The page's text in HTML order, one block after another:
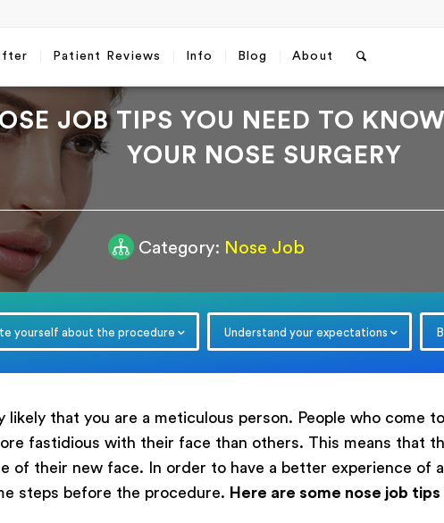
Patient Reviews Info Blog About
JOB TIPS YOU NEED TO
YOUR NOSE SURGERY
Category: Nose Job
yourself about the procedure Understand your expectations
likely that you are a meticulous person. People who come
fastidious with their face than others. This means that
of their new face. In order to have a better experience of
steps before the procedure. Here are some nose job
a Free Consultation
*
*
WhatsApp Email
* Email*